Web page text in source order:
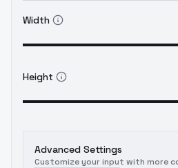
Width
Height
Advanced Settings
Customize your input with more